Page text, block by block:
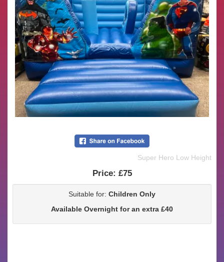
Super Hero Low Height
Price: £75
Suitable for: Children Only
Available Overnight for an extra £40